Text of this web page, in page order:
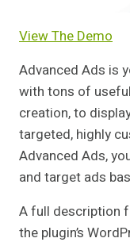
View The Demo
Advanced Ads is
with tons of
creation, to
targeted, highly
Advanced Ads,
and target ads
A full description
the plugin’s